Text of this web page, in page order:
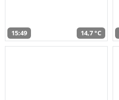
15:49 14,7 °C